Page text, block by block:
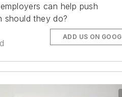
can help push
should they do?
ADD US ON